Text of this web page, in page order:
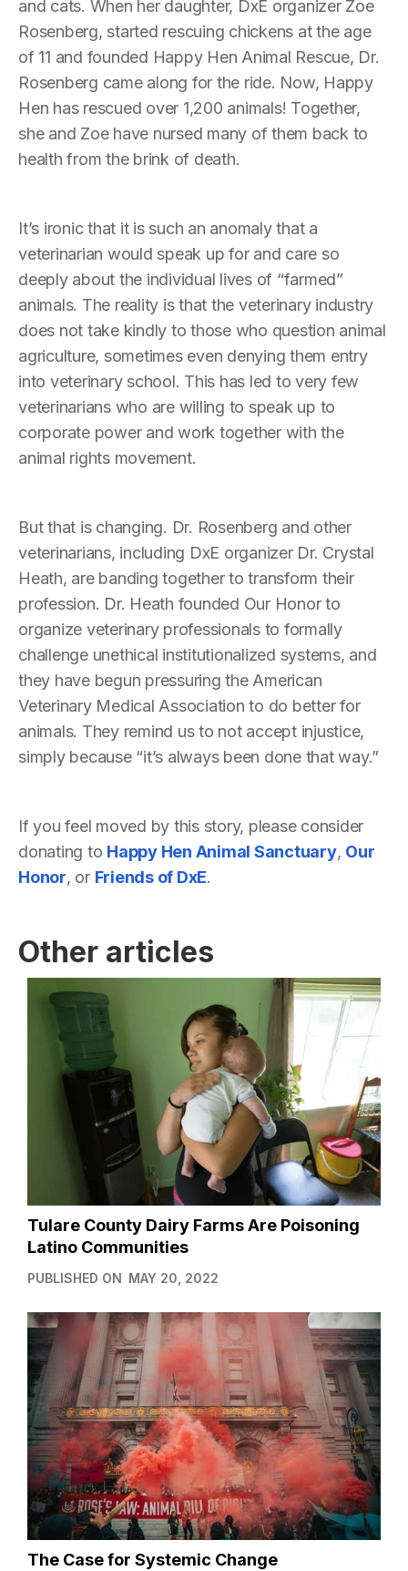
and cats. When her daughter, DxE organizer Zoe
Rosenberg, started rescuing chickens at the age
of 11 and founded Happy Hen Animal Rescue, Dr.
Rosenberg came along for the ride. Now, Happy
Hen has rescued over 1,200 animals! Together,
she and Zoe have nursed many of them back to
health from the brink of death.
It’s ironic that it is such an anomaly that a
veterinarian would speak up for and care so
deeply about the individual lives of “farmed”
animals. The reality is that the veterinary industry
does not take kindly to those who question animal
agriculture, sometimes even denying them entry
into veterinary school. This has led to very few
veterinarians who are willing to speak up to
corporate power and work together with the
animal rights movement.
But that is changing. Dr. Rosenberg and other
veterinarians, including DxE organizer Dr. Crystal
Heath, are banding together to transform their
profession. Dr. Heath founded Our Honor to
organize veterinary professionals to formally
challenge unethical institutionalized systems, and
they have begun pressuring the American
Veterinary Medical Association to do better for
animals. They remind us to not accept injustice,
simply because “it’s always been done that way.”
If you feel moved by this story, please consider
donating to Happy Hen Animal Sanctuary, Our
Honor, or Friends of DxE.
Other articles
Tulare County Dairy Farms Are Poisoning
Latino Communities
PUBLISHED ON MAY 20, 2022
The Case for Systemic Change